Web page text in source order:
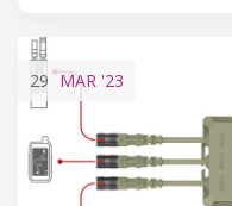
29 MAR '23